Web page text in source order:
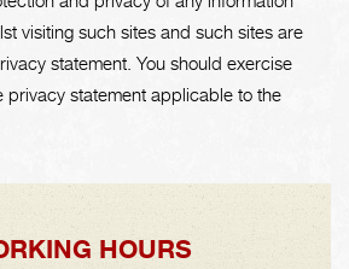
visiting such sites and such sites are
statement. You should exercise
privacy statement applicable to the
HOURS